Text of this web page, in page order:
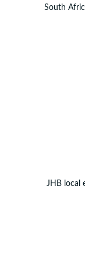
South
JHB local